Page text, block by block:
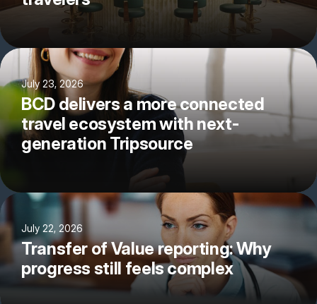
July 23, 2026
BCD delivers a more connected
travel ecosystem with next-
generation Tripsource
July 22, 2026
Transfer of Value reporting: Why
progress still feels complex